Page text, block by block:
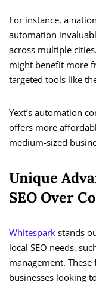
For instance, a
automation
across multiple
might benefit more
targeted tools like
Yext’s automation
offers more
medium-sized
Unique
SEO Over
Whitespark stands
local SEO needs,
management.
businesses looking